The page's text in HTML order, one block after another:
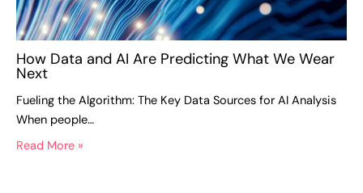
How Data and AI Are Predicting What We Wear
Next
Fueling the Algorithm: The Key Data Sources for AI Analysis
When people…
Read More »